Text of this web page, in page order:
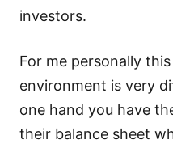
investors.
For me personally
environment is very
one hand you have
their balance sheet